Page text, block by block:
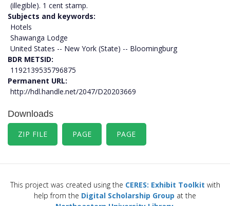
(illegible). 1 cent stamp.
Subjects and keywords
Hotels
Shawanga Lodge
United States -- New York (State) -- Bloomingburg
BDR METSID
1192139535796875
Permanent URL
http://hdl.handle.net/2047/D20203669
Downloads
ZIP FILE PAGE PAGE
This project was created using the CERES: Exhibit Toolkit with
help from the Digital Scholarship Group at the